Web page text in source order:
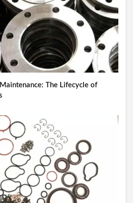
The Lifecycle of